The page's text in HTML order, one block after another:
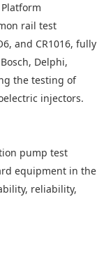
rail test
and CR1016, fully
Delphi,
the testing of
injectors.
pump test
equipment in the
reliability,